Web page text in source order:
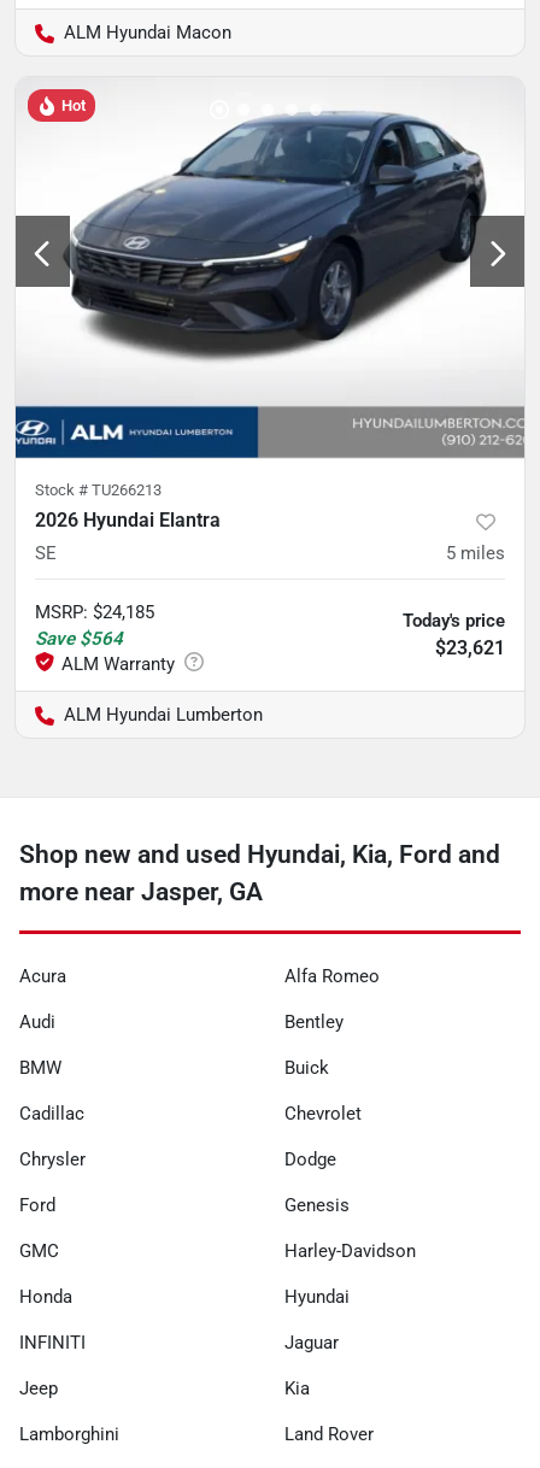
ALM Hyundai Macon
Hot
Stock # TU266213
2026 Hyundai Elantra
SE 5 miles
MSRP: $24,185
Save $564
Today's price
$23,621
ALM Hyundai Lumberton
Shop new and used Hyundai, Kia, Ford and
more near Jasper, GA
Acura Alfa Romeo
Audi Bentley
BMW Buick
Cadillac Chevrolet
Chrysler Dodge
Ford Genesis
GMC Harley-Davidson
Honda Hyundai
INFINITI Jaguar
Jeep Kia
Lamborghini Land Rover